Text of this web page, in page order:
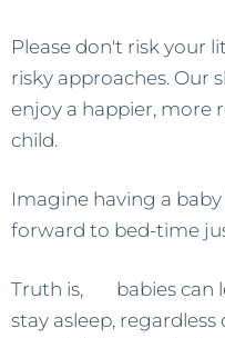
Please don't risk your
risky approaches. Our
enjoy a happier, more
child.
Imagine having a
forward to bed-time
Truth is,
babies can
stay asleep,